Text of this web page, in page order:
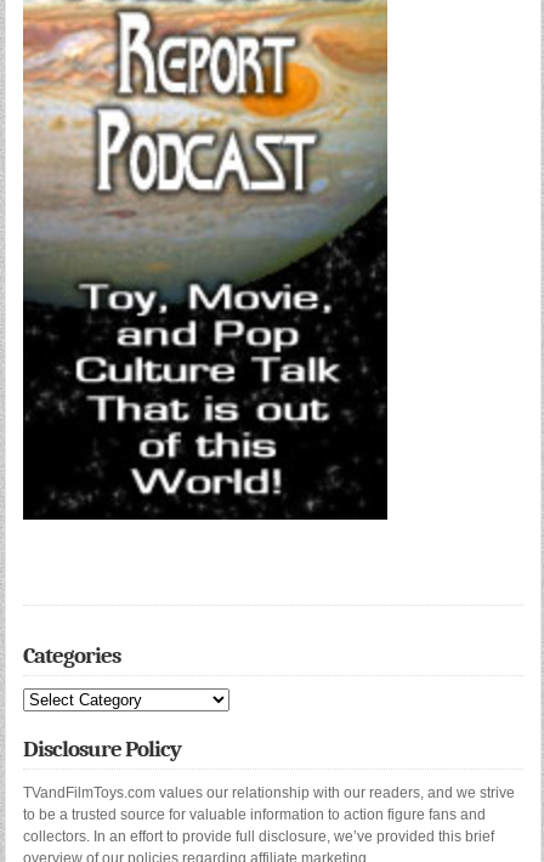
Categories
Categories
Disclosure Policy
TVandFilmToys.com values our relationship with our readers, and we strive
to be a trusted source for valuable information to action figure fans and
collectors. In an effort to provide full disclosure, we’ve provided this brief